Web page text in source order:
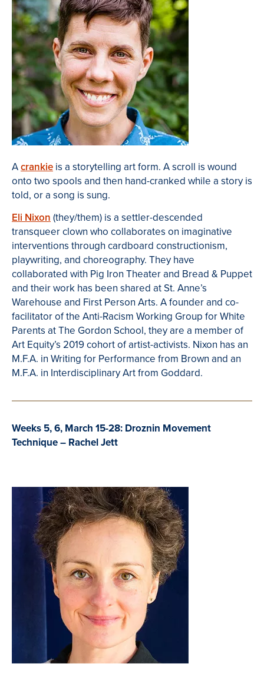
Acrankie is a storytelling art form. A scroll is wound
onto two spools and then hand-cranked while a story is
told, or a song is sung.
Eli Nixon (they/them) is a settler-descended
transqueer clown who collaborates on imaginative
interventions through cardboard constructionism,
playwriting, and choreography. They have
collaborated with Pig Iron Theater and Bread & Puppet
and their work has been shared at St. Anne’s
Warehouse and First Person Arts. A founder and co-
facilitator of the Anti-Racism Working Group for White
Parents at The Gordon School, they are a member of
Art Equity’s 2019 cohort of artist-activists. Nixon has an
M.F.A. in Writing for Performance from Brown and an
M.F.A. in Interdisciplinary Art from Goddard.
Weeks 5, 6, March 15-28: Droznin Movement
Technique – Rachel Jett